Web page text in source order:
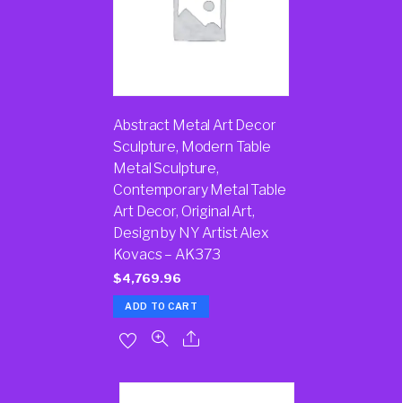
Abstract Metal Art Decor
Sculpture, Modern Table
Metal Sculpture,
Contemporary Metal Table
Art Decor, Original Art,
Design by NY Artist Alex
Kovacs – AK373
$4,769.96
ADD TO CART